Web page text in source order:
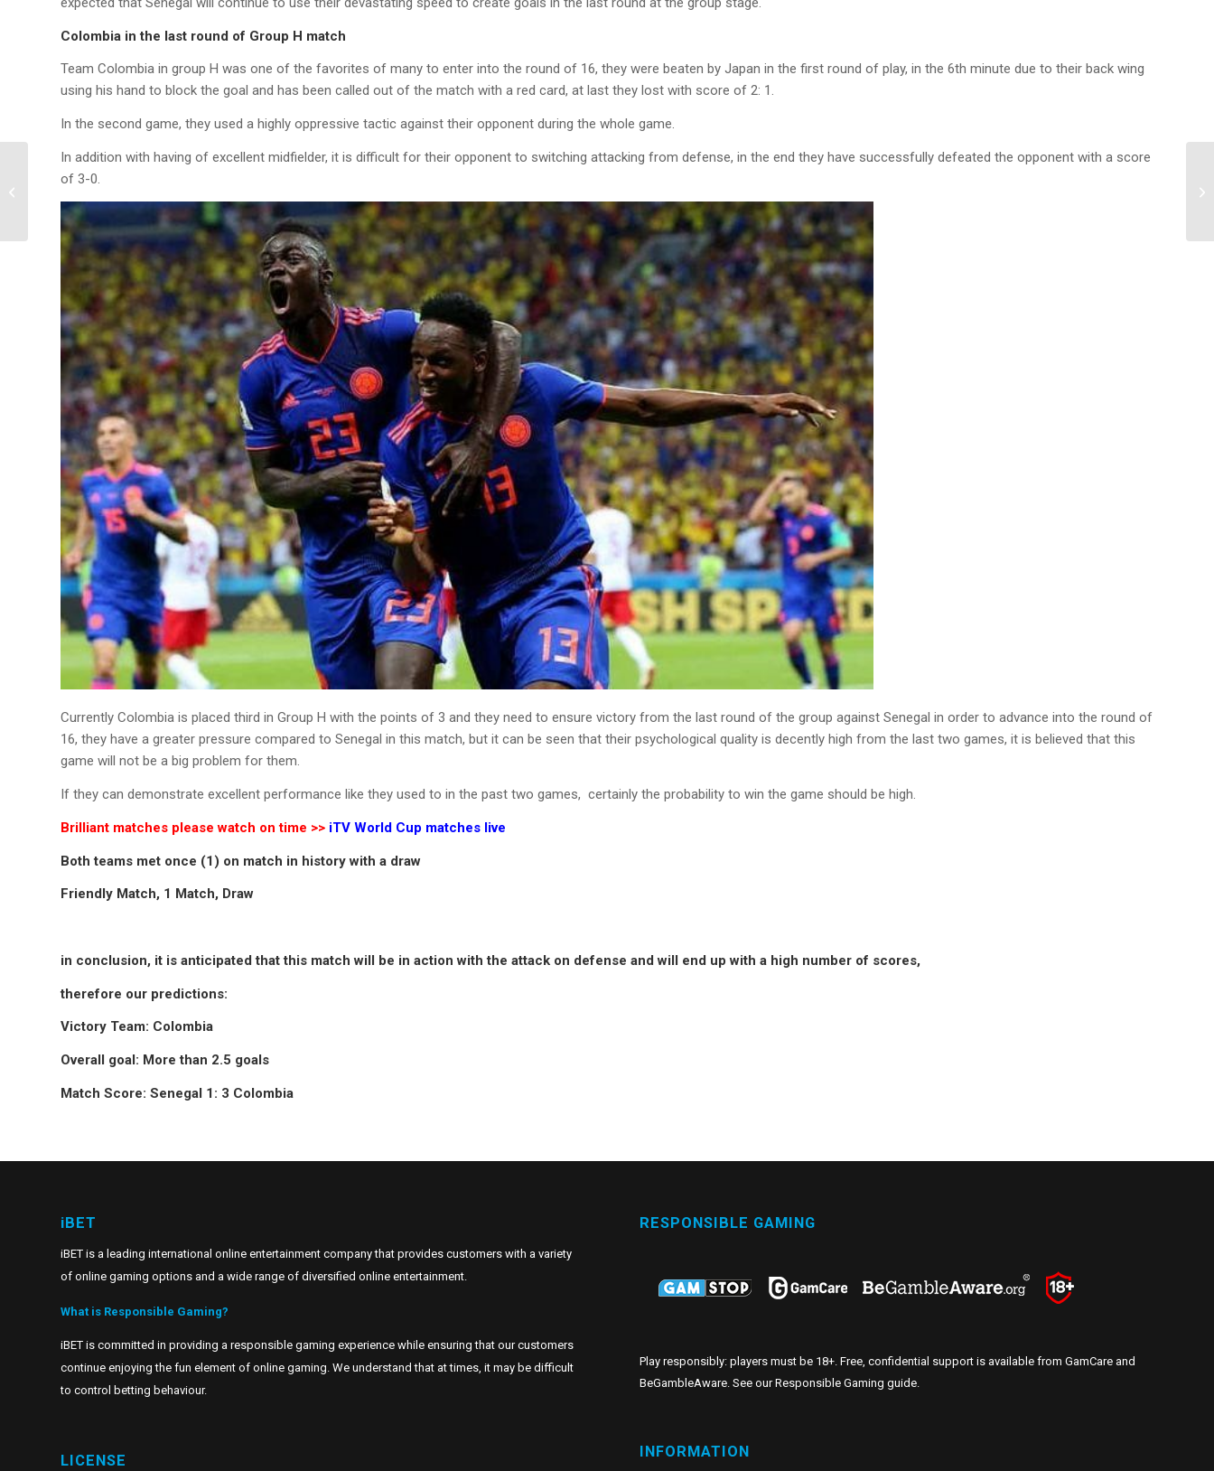
Colombia in the last round of Group H match
Team Colombia in group H was one of the favorites of many to enter into the round of 16, they were beaten by Japan in the first round of play, in the 6th minute due to their back wing
using his hand to block the goal and has been called out of the match with a red card, at last they lost with score of 2: 1.
In the second game, they used a highly oppressive tactic against their opponent during the whole game.
In addition with having of excellent midfielder, it is difficult for their opponent to switching attacking from defense, in the end they have successfully defeated the opponent with a score
of 3-0.
Currently Colombia is placed third in Group H with the points of 3 and they need to ensure victory from the last round of the group against Senegal in order to advance into the round of
16, they have a greater pressure compared to Senegal in this match, but it can be seen that their psychological quality is decently high from the last two games, it is believed that this
game will not be a big problem for them.
If they can demonstrate excellent performance like they used to in the past two games, certainly the probability to win the game should be high.
Brilliant matches please watch on time >> iTV World Cup matches live
Both teams met once (1) on match in history with a draw
Friendly Match, 1 Match, Draw
in conclusion, it is anticipated that this match will be in action with the attack on defense and will end up with a high number of scores,
therefore our predictions:
Victory Team: Colombia
Overall goal: More than 2.5 goals
Match Score: Senegal 1: 3 Colombia
iBET
iBET is a leading international online entertainment company that provides customers with a variety
of online gaming options and a wide range of diversified online entertainment.
What is Responsible Gaming?
iBET is committed in providing a responsible gaming experience while ensuring that our customers
continue enjoying the fun element of online gaming. We understand that at times, it may be difficult
to control betting behaviour.
LICENSE
RESPONSIBLE GAMING
Play responsibly: players must be 18+. Free, confidential support is available from GamCare and
BeGambleAware. See ourResponsible Gaming guide.
INFORMATION
2018 World Cup Group
F Final Round
Prediction: South Korea
vs Germany